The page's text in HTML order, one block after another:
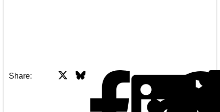
Share: Facebook
Bluesky